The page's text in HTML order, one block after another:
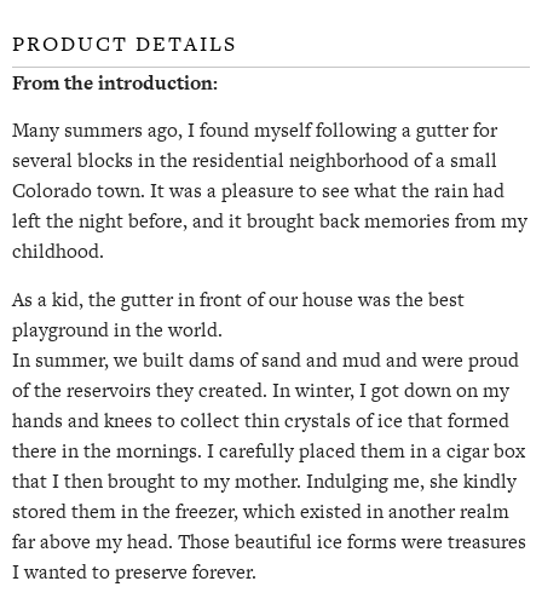
PRODUCT DETAILS
From the introduction:
Many summers ago, I found myself following a gutter for
several blocks in the residential neighborhood of a small
Colorado town. It was a pleasure to see what the rain had
left the night before, and it brought back memories from my
childhood.
As a kid, the gutter in front of our house was the best
playground in the world.
In summer, we built dams of sand and mud and were proud
of the reservoirs they created. In winter, I got down on my
hands and knees to collect thin crystals of ice that formed
there in the mornings. I carefully placed them in a cigar box
that I then brought to my mother. Indulging me, she kindly
stored them in the freezer, which existed in another realm
far above my head. Those beautiful ice forms were treasures
I wanted to preserve forever.